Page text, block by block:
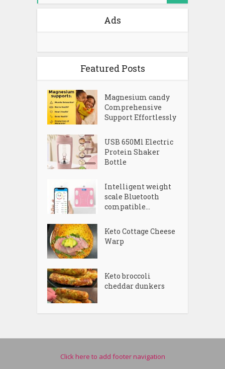
Ads
Featured Posts
Magnesium candy
Comprehensive
Support Effortlessly
USB 650Ml Electric
Protein Shaker
Bottle
Intelligent weight
scale Bluetooth
compatible...
Keto Cottage Cheese
Warp
Keto broccoli
cheddar dunkers
Click here to add footer navigation